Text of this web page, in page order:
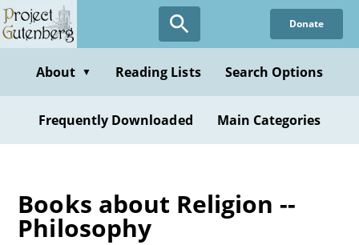
Skip
to
content
Donate
About ▼ Reading Lists Search Options
Frequently Downloaded Main Categories
Books about Religion --
Philosophy